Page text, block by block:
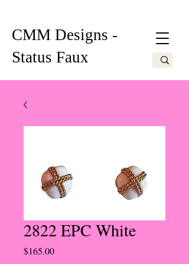
CMM Designs -
Status Faux
2822 EPC White
$165.00Price